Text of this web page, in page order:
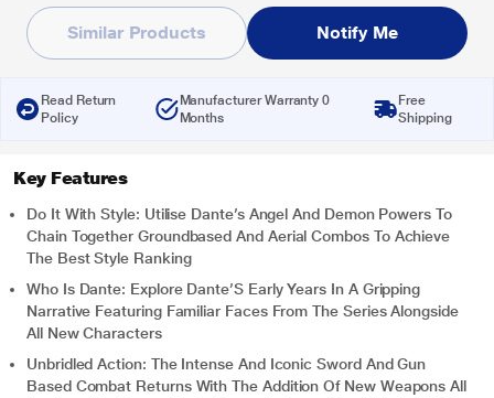
Similar Products Notify Me
Read Return
Policy
Manufacturer Warranty 0
Months
Free
Shipping
Key Features
Do It With Style: Utilise Dante’s Angel And Demon Powers To
Chain Together Groundbased And Aerial Combos To Achieve
The Best Style Ranking
Who Is Dante: Explore Dante’S Early Years In A Gripping
Narrative Featuring Familiar Faces From The Series Alongside
All New Characters
Unbridled Action: The Intense And Iconic Sword And Gun
Based Combat Returns With The Addition Of New Weapons All